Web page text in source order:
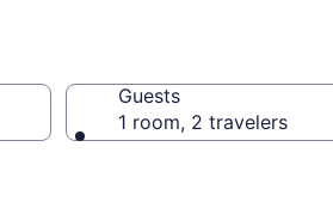
Guests
1 room, 2 travelers